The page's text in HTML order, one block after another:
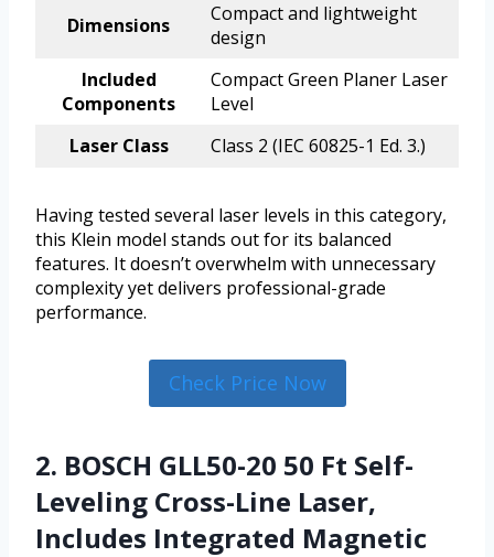
Dimensions
Compact and lightweight
design
Included
Components
Compact Green Planer Laser
Level
Laser Class
Class 2 (IEC 60825-1 Ed. 3.)
Having tested several laser levels in this category,
this Klein model stands out for its balanced
features. It doesn’t overwhelm with unnecessary
complexity yet delivers professional-grade
performance.
Check Price Now
2. BOSCH GLL50-20 50 Ft Self-
Leveling Cross-Line Laser,
Includes Integrated Magnetic